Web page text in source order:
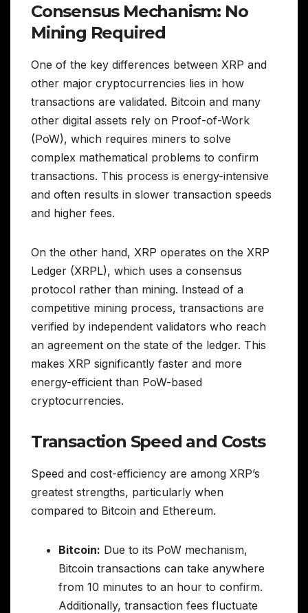
Consensus Mechanism: No
Mining Required
One of the key differences between XRP and
other major cryptocurrencies lies in how
transactions are validated. Bitcoin and many
other digital assets rely on Proof-of-Work
(PoW), which requires miners to solve
complex mathematical problems to confirm
transactions. This process is energy-intensive
and often results in slower transaction speeds
and higher fees.
On the other hand, XRP operates on the XRP
Ledger (XRPL), which uses a consensus
protocol rather than mining. Instead of a
competitive mining process, transactions are
verified by independent validators who reach
an agreement on the state of the ledger. This
makes XRP significantly faster and more
energy-efficient than PoW-based
cryptocurrencies.
Transaction Speed and Costs
Speed and cost-efficiency are among XRP’s
greatest strengths, particularly when
compared to Bitcoin and Ethereum.
Bitcoin: Due to its PoW mechanism,
Bitcoin transactions can take anywhere
from 10 minutes to an hour to confirm.
Additionally, transaction fees fluctuate